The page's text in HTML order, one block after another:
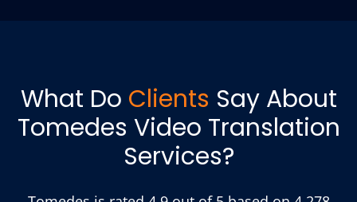
What Do Clients Say About
Tomedes Video Translation
Services?